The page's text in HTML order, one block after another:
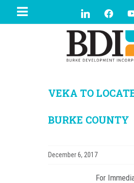
VEKA TO
BURKE COUNTY
December 6, 2017
For